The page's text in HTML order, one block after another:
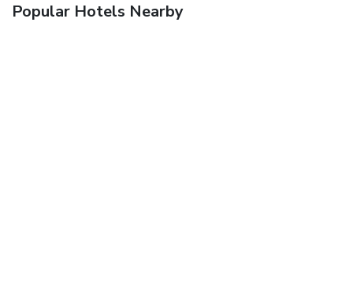
Popular Hotels Nearby